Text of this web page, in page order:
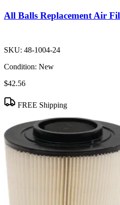
All Balls Replacement Air
SKU: 48-1004-24
Condition: New
$42.56
FREE Shipping